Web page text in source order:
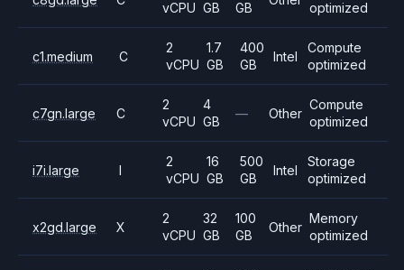
vCPU GB
GB
optimized
c1.medium C
2
vCPU
1.7
GB
400
GB
Intel
Compute
optimized
c7gn.large C
2
vCPU
4
GB
— Other
Compute
optimized
i7i.large I
2
vCPU
16
GB
500
GB
Intel
Storage
optimized
x2gd.large X
2
vCPU
32
GB
100
GB
Other
Memory
optimized